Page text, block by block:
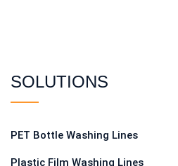
SOLUTIONS
PET Bottle Washing Lines
Plastic Film Washing Lines